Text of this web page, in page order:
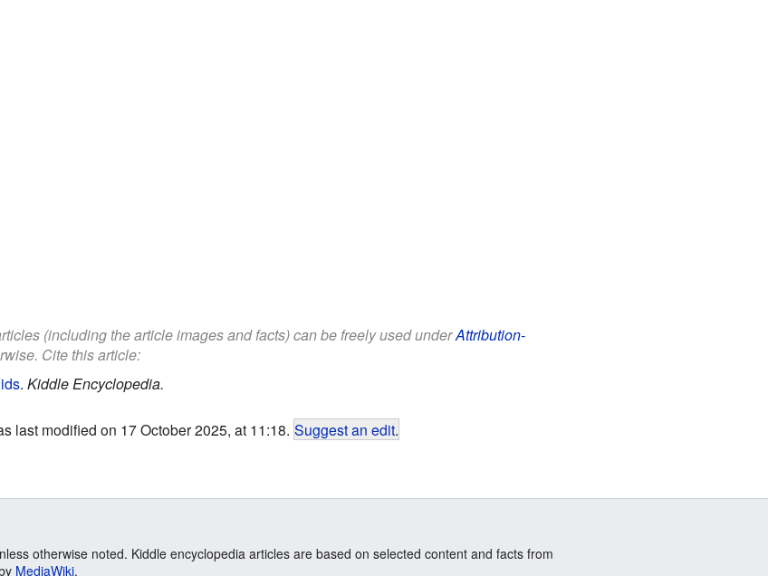
(including the article images and facts) can be freely used underAttribution-
Cite this article:
. Kiddle Encyclopedia.
last modified on 17 October 2025, at 11:18. Suggest an edit.
otherwise noted. Kiddle encyclopedia articles are based on selected content and facts from
MediaWiki.